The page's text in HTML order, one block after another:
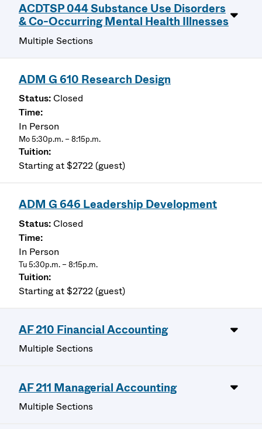
ACDTSP 044 Substance Use Disorders
& Co-Occurring Mental Health Illnesses
Multiple Sections
ADM G 610 Research Design
Closed
In Person
Mo 5:30p.m. – 8:15p.m.
Starting at $2722 (guest)
ADM G 646 Leadership Development
Closed
In Person
Tu 5:30p.m. – 8:15p.m.
Starting at $2722 (guest)
AF 210 Financial Accounting
Multiple Sections
AF 211 Managerial Accounting
Multiple Sections